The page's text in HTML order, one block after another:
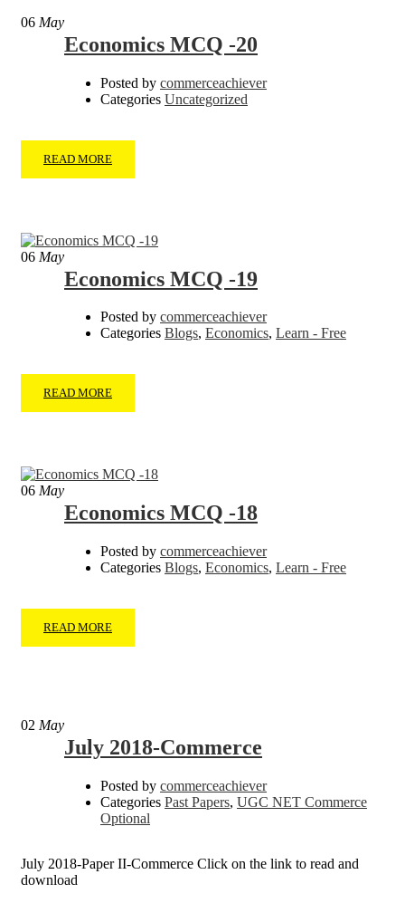
06 May
Economics MCQ -20
Posted by commerceachiever
Categories Uncategorized
READ MORE
06 May
Economics MCQ -19
Posted by commerceachiever
Categories Blogs, Economics, Learn - Free
READ MORE
06 May
Economics MCQ -18
Posted by commerceachiever
Categories Blogs, Economics, Learn - Free
READ MORE
02 May
July 2018-Commerce
Posted by commerceachiever
Categories Past Papers, UGC NET Commerce
Optional
July 2018-Paper II-Commerce Click on the link to read and
download